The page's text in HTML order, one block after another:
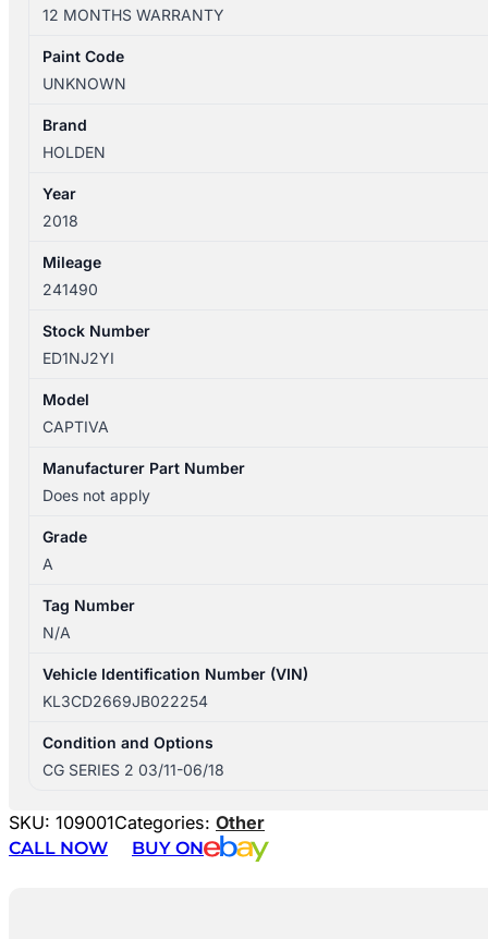
06/2018
WIPER
LINKAGE
12 MONTHS WARRANTY
Paint Code
UNKNOWN
Brand
HOLDEN
Year
2018
Mileage
241490
Stock Number
ED1NJ2YI
Model
CAPTIVA
Manufacturer Part Number
Does not apply
Grade
A
Tag Number
N/A
Vehicle Identification Number (VIN)
KL3CD2669JB022254
Condition and Options
CG SERIES 2 03/11-06/18
SKU: 109001Categories: Other
CALL NOW
BUY ON